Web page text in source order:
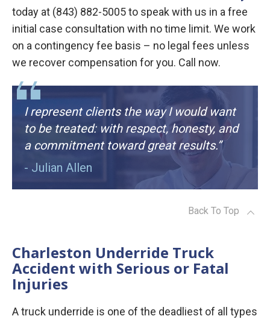
today at (843) 882-5005 to speak with us in a free
initial case consultation with no time limit. We work
on a contingency fee basis – no legal fees unless
we recover compensation for you. Call now.
I represent clients the way I would want
to be treated: with respect, honesty, and
a commitment toward great results.”
- Julian Allen
Back To Top
Charleston Underride Truck
Accident with Serious or Fatal
Injuries
A truck underride is one of the deadliest of all types